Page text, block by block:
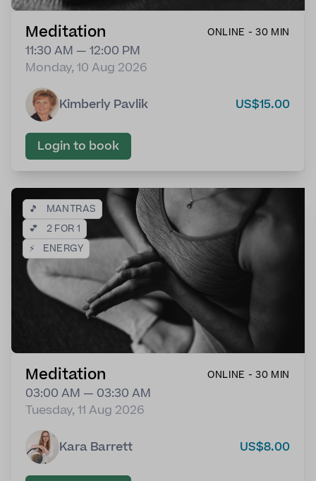
Meditation ONLINE - 30 MIN
11:30 AM — 12:00 PM
Monday, 10 Aug 2026
Kimberly Pavlik US$15.00
Login to book
🎵
MANTRAS
💕
2 FOR 1
⚡
ENERGY
Meditation ONLINE - 30 MIN
03:00 AM — 03:30 AM
Tuesday, 11 Aug 2026
Kara Barrett US$8.00